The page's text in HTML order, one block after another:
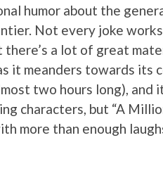
humor about the
Not every joke
a lot of great
it meanders towards its
two hours long), and
characters, but “A
more than enough